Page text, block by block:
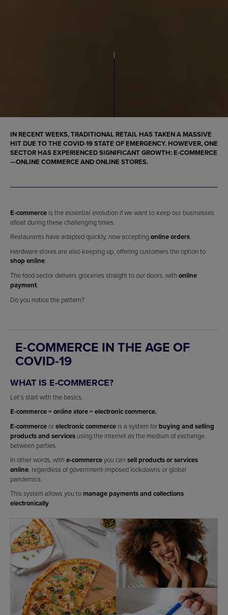
IN RECENT WEEKS, TRADITIONAL RETAIL HAS TAKEN A MASSIVE
HIT DUE TO THE COVID-19 STATE OF EMERGENCY. HOWEVER, ONE
SECTOR HAS EXPERIENCED SIGNIFICANT GROWTH: E-COMMERCE
—ONLINE COMMERCE ANDONLINE STORES.
E-commerce is the essential evolution if we want to keep our businesses
afloat during these challenging times.
Restaurants have adapted quickly, now acceptingonline orders.
Hardware stores are also keeping up, offering customers the option to
shop online.
The food sector delivers groceries straight to our doors, with online
payment.
Do you notice the pattern?
E-COMMERCE IN THE AGE OF
COVID-19
WHAT IS E-COMMERCE?
Let’s start with the basics.
E-commerce = online store = electronic commerce.
E-commerceorelectronic commerce is a system for buying and selling
products and services using the internet as the medium of exchange
between parties.
In other words, with e-commerceyou can sell products or services
online, regardless of government-imposed lockdowns or global
pandemics.
This system allows you to manage payments and collections
electronically.